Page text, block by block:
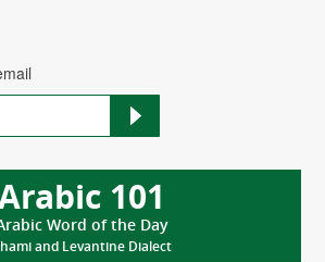
101
Word of the Day
and Levantine Dialect